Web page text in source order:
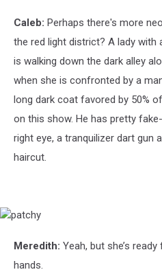
Caleb: Perhaps there's more
the red light district? A lady with
is walking down the dark alley
when she is confronted by a
long dark coat favored by 50%
on this show. He has pretty
right eye, a tranquilizer dart gun
haircut.
patchy
Meredith: Yeah, but she’s
hands.